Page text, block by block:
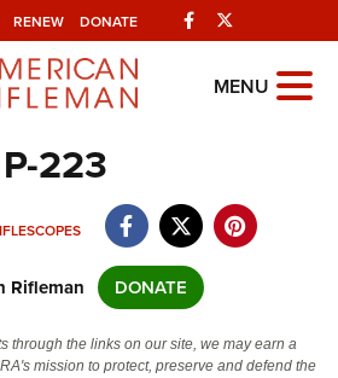
RENEW DONATE Facebook
MENU
223
Rifleman DONATE
through the links on our site, we may earn a
mission to protect, preserve and defend the